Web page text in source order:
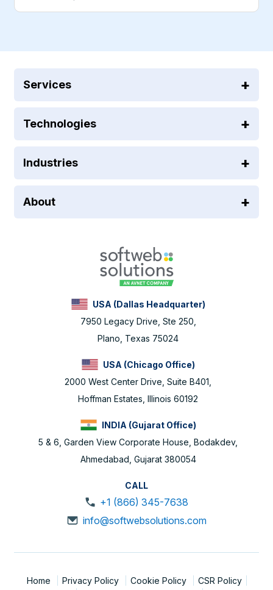
Services
Technologies
Industries
About
USA (Dallas Headquarter)
7950 Legacy Drive, Ste 250,
Plano, Texas 75024
USA (Chicago Office)
2000 West Center Drive, Suite B401,
Hoffman Estates, Illinois 60192
INDIA (Gujarat Office)
5 & 6, Garden View Corporate House, Bodakdev,
Ahmedabad, Gujarat 380054
CALL
+1 (866) 345-7638
info@softwebsolutions.com
Home Privacy Policy Cookie Policy
CSR Policy